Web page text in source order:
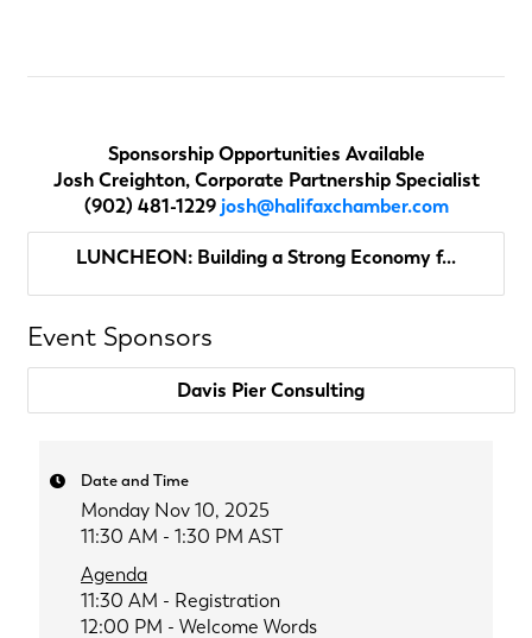
Sponsorship Opportunities Available
Josh Creighton, Corporate Partnership Specialist
(902) 481-1229 josh@halifaxchamber.com
LUNCHEON: Building a Strong Economy f...
Event Sponsors
Davis Pier Consulting
Date and Time
Monday Nov 10, 2025
11:30 AM - 1:30 PM AST
Agenda
11:30 AM - Registration
12:00 PM - Welcome Words